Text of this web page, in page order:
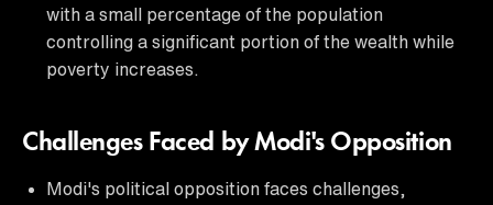
with a small percentage of the population
controlling a significant portion of the wealth while
poverty increases.
Challenges Faced by Modi's Opposition
Modi's political opposition faces challenges,